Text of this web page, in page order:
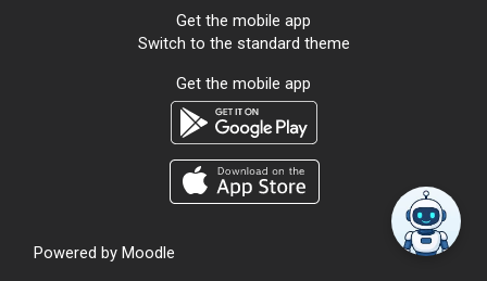
Get the mobile app
Switch to the standard theme
Get the mobile app
Powered by Moodle